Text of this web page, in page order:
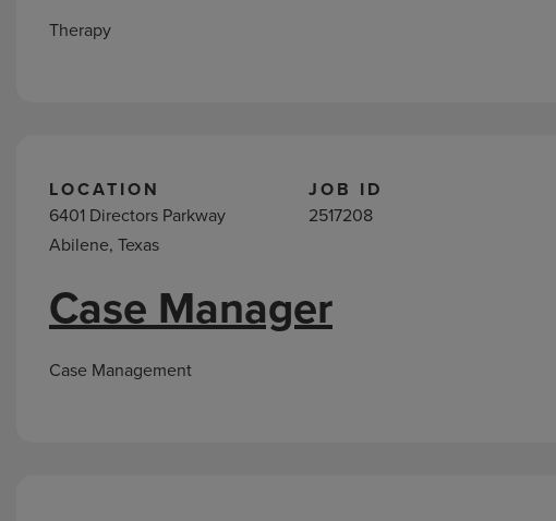
Therapy
LOCATION
6401 Directors Parkway
Abilene, Texas
JOB ID
2517208
Case Manager
Case Management